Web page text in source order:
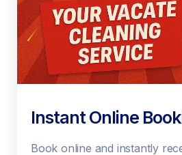
Instant Online
Book online and instantly